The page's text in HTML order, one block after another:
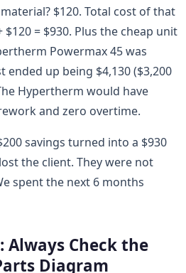
$120. Total cost of that
$120 = $930. Plus the cheap unit
Powermax 45 was
ended up being $4,130 ($3,200
Hypertherm would have
and zero overtime.
savings turned into a $930
the client. They were not
spent the next 6 months
Always Check the
Diagram